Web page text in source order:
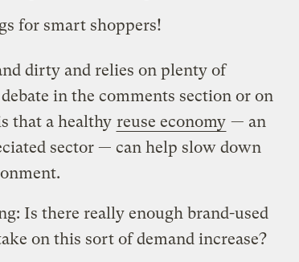
for smart shoppers!
dirty and relies on plenty of
in the comments section or on
that a healthy reuse economy — an
sector — can help slow down
Is there really enough brand-used
on this sort of demand increase?